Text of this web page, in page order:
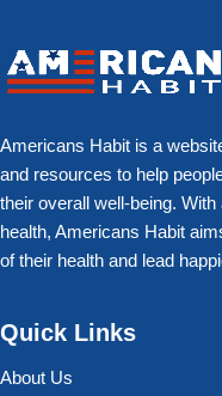
Americans Habit is a
and resources to help
their overall well-being.
health, Americans Habit
of their health and lead
Quick Links
About Us